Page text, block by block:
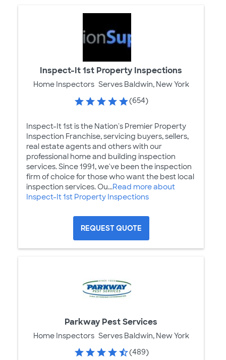
Inspect-It 1st Property Inspections
Home Inspectors Serves Baldwin, New York
(654)
Inspect-It 1st is the Nation's Premier Property
Inspection Franchise, servicing buyers, sellers,
real estate agents and others with our
professional home and building inspection
services. Since 1991, we've been the inspection
firm of choice for those who want the best local
inspection services. Ou...Read more about
Inspect-It 1st Property Inspections
REQUEST QUOTE
Parkway Pest Services
Home Inspectors Serves Baldwin, New York
(489)